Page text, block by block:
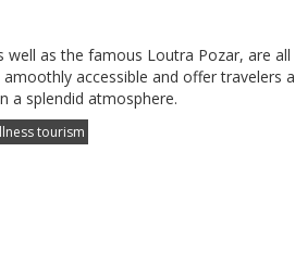
well as the famous Loutra Pozar, are
accessible and offer travelers
a splendid atmosphere.
tourism